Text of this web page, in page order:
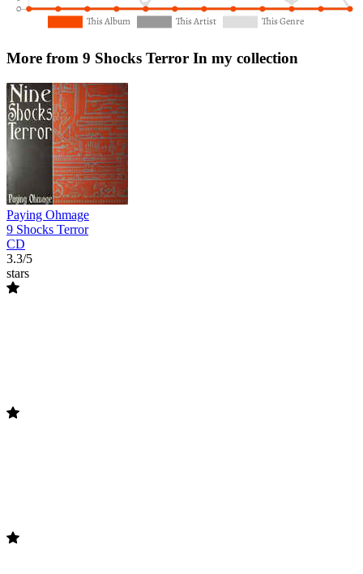
More from 9 Shocks Terror In my collection
Paying Ohmage
9 Shocks Terror
CD
3.3/5
stars